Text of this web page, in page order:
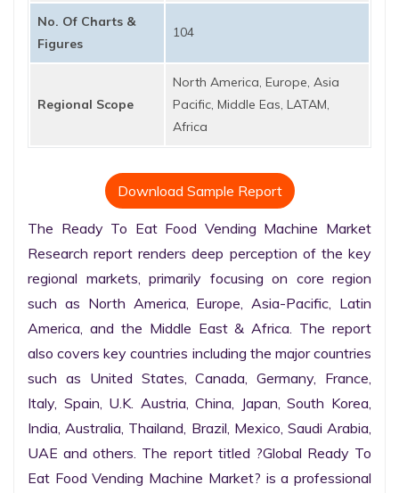
No. Of Charts &
Figures
104
Regional Scope
North America, Europe, Asia
Pacific, Middle Eas, LATAM,
Africa
Download Sample Report
The Ready To Eat Food Vending Machine Market
Research report renders deep perception of the key
regional markets, primarily focusing on core region
such as North America, Europe, Asia-Pacific, Latin
America, and the Middle East & Africa. The report
also covers key countries including the major countries
such as United States, Canada, Germany, France,
Italy, Spain, U.K. Austria, China, Japan, South Korea,
India, Australia, Thailand, Brazil, Mexico, Saudi Arabia,
UAE and others. The report titled ?Global Ready To
Eat Food Vending Machine Market? is a professional